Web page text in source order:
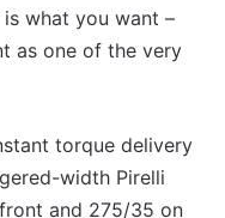
what you want –
as one of the very
torque delivery
width Pirelli
and 275/35 on